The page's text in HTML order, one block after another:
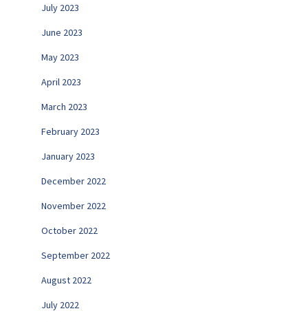
July 2023
June 2023
May 2023
April 2023
March 2023
February 2023
January 2023
December 2022
November 2022
October 2022
September 2022
August 2022
July 2022